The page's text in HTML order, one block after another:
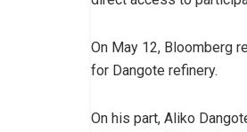
On May 12, Bloomberg
for Dangote refinery.
On his part, Aliko